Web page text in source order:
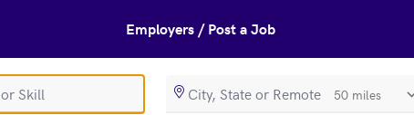
Employers / Post a Job